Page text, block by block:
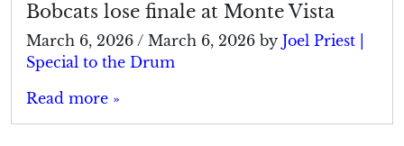
Bobcats lose finale at Monte Vista
March 6, 2026 / March 6, 2026 by Joel Priest |
Special to the Drum
Read more »